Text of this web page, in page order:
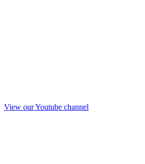
View our Youtube channel